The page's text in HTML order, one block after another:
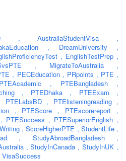
, AustraliaStudentVisa ,
, DreamUniversity ,
, EnglishTestPrep ,
, MigrateToAustralia ,
, PECEducation , PRpoints , PTE ,
PTEAcademic , PTEBangladesh ,
, PTEDhaka , PTEExam ,
PTELabsBD , PTElisteningreading ,
, PTEScore , PTEscorereport ,
, PTESuccess , PTESuperiorEnglish ,
, ScoreHigherPTE , StudentLife ,
, StudyAbroadBangladesh ,
, StudyInCanada , StudyInUK ,
VisaSuccess